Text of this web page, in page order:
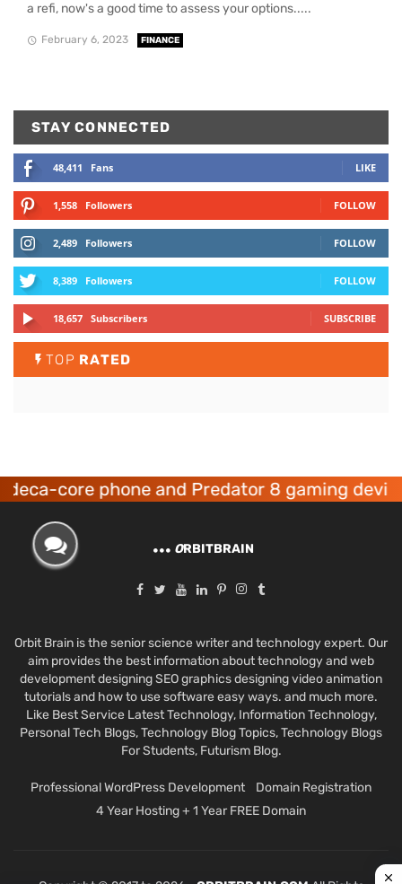
a refi, now's a good time to assess your options.....
February 6, 2023 FINANCE
STAY CONNECTED
48,411 Fans LIKE
1,558 Followers FOLLOW
2,489 Followers FOLLOW
8,389 Followers FOLLOW
18,657 Subscribers SUBSCRIBE
TOP RATED
phone and Predator 8 gaming devices
ORBITBRAIN
Orbit Brain is the senior science writer and technology expert. Our
aim provides the best information about technology and web
development designing SEO graphics designing video animation
tutorials and how to use software easy ways. and much more.
Like Best Service Latest Technology, Information Technology,
Personal Tech Blogs, Technology Blog Topics, Technology Blogs
For Students, Futurism Blog.
Professional WordPress Development
Domain Registration
4 Year Hosting + 1 Year FREE Domain